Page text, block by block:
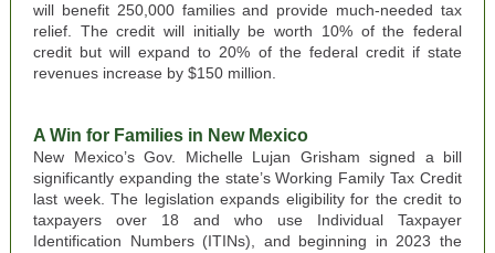
will benefit 250,000 families and provide much-needed tax
relief. The credit will initially be worth 10% of the federal
credit but will expand to 20% of the federal credit if state
revenues increase by $150 million.
A Win for Families in New Mexico
New Mexico’s Gov. Michelle Lujan Grisham signed a bill
significantly expanding the state’s Working Family Tax Credit
last week. The legislation expands eligibility for the credit to
taxpayers over 18 and who use Individual Taxpayer
Identification Numbers (ITINs), and beginning in 2023 the